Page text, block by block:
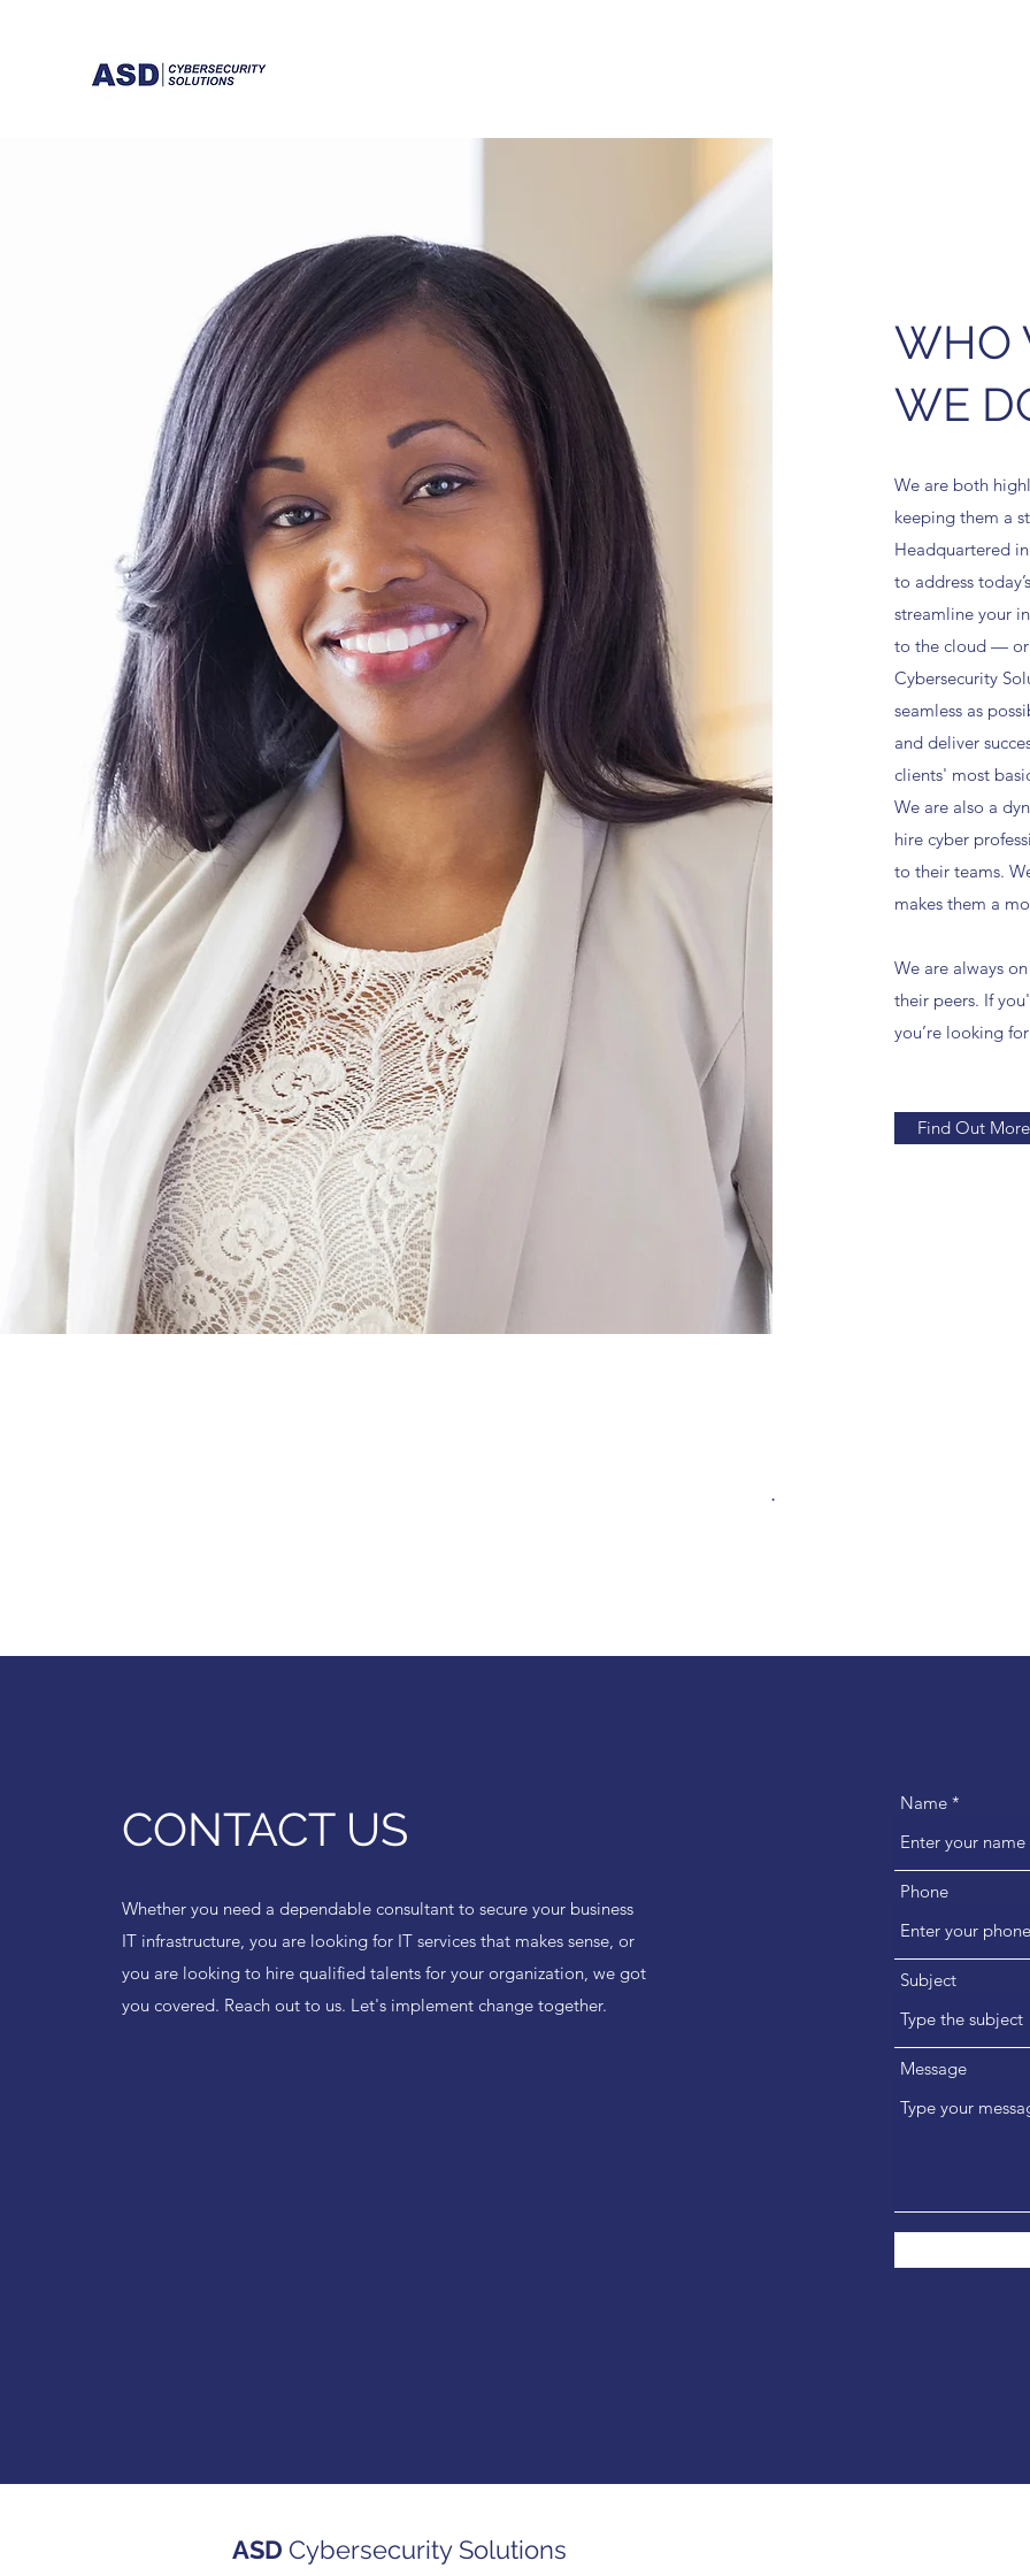
WHO
WE
We are both
keeping them a
Headquartered
to address
streamline your
to the cloud — or
Cybersecurity
seamless as
and deliver
clients' most
We are also a
hire cyber
to their teams.
makes them a
We are always
their peers. If
you’re looking
Find Out More
.
CONTACT US
Whether you need a dependable consultant to secure your business
IT infrastructure, you are looking for IT services that makes sense, or
you are looking to hire qualified talents for your organization, we got
you covered. Reach out to us. Let's implement change together.
Name
Phone
Subject
Message
ASD Cybersecurity Solutions